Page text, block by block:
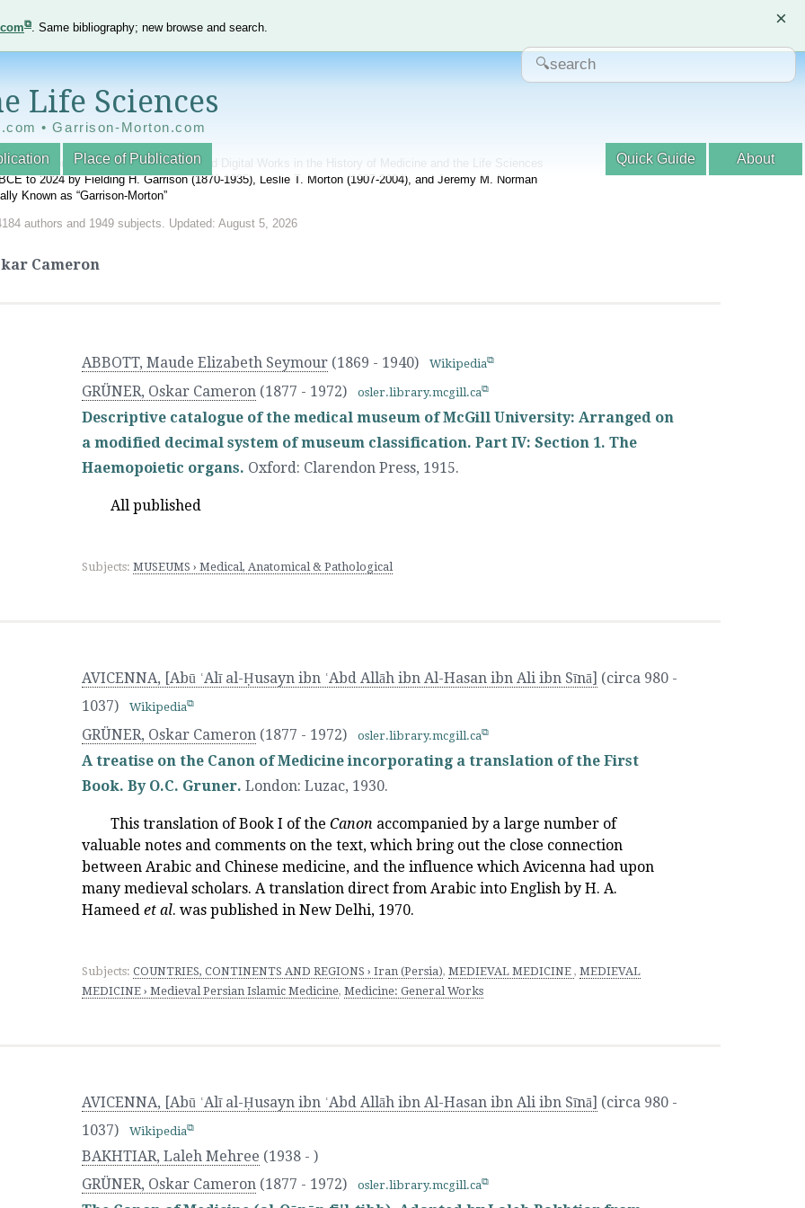
. Same bibliography; new browse and search. ×
Life Sciences
• Garrison-Morton.com
Place of Publication About
Quick Guide
World Bibliography of Printed and Digital Works in the History of Medicine and the Life Sciences
to 2024 by Fielding H. Garrison (1870-1935), Leslie T. Morton (1907-2004), and Jeremy M. Norman
Known as “Garrison-Morton”
authors and 1949 subjects. Updated: August 5, 2026
Cameron
ABBOTT, Maude Elizabeth Seymour (1869 - 1940) Wikipedia
GRÜNER, Oskar Cameron (1877 - 1972) osler.library.mcgill.ca
Descriptive catalogue of the medical museum of McGill University: Arranged on
a modified decimal system of museum classification. Part IV: Section 1. The
Haemopoietic organs. Oxford: Clarendon Press, 1915.
All published
Subjects: MUSEUMS › Medical, Anatomical & Pathological
AVICENNA, [Abū ʿAlī al-Ḥusayn ibn ʿAbd Allāh ibn Al-Hasan ibn Ali ibn Sīnā] (circa 980 -
1037)
Wikipedia
GRÜNER, Oskar Cameron (1877 - 1972) osler.library.mcgill.ca
A treatise on the Canon of Medicine incorporating a translation of the First
Book. By O.C. Gruner. London: Luzac, 1930.
This translation of Book I of the Canon accompanied by a large number of
valuable notes and comments on the text, which bring out the close connection
between Arabic and Chinese medicine, and the influence which Avicenna had upon
many medieval scholars. A translation direct from Arabic into English by H. A.
Hameed et al. was published in New Delhi, 1970.
Subjects: COUNTRIES, CONTINENTS AND REGIONS › Iran (Persia), MEDIEVAL MEDICINE , MEDIEVAL
MEDICINE › Medieval Persian Islamic Medicine, Medicine: General Works
AVICENNA, [Abū ʿAlī al-Ḥusayn ibn ʿAbd Allāh ibn Al-Hasan ibn Ali ibn Sīnā] (circa 980 -
1037)
Wikipedia
BAKHTIAR, Laleh Mehree (1938 - )
GRÜNER, Oskar Cameron (1877 - 1972) osler.library.mcgill.ca